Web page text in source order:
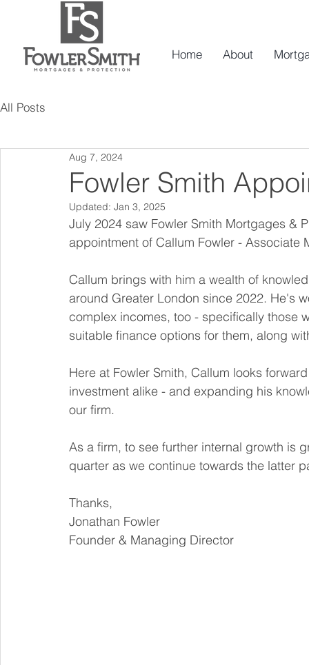
Home About
All Posts
Fowler Smith
Aug 7, 2024
Updated: Jan 3, 2025
July 2024 saw Fowler Smith Mortgages &
appointment of Callum Fowler - Associate
Callum brings with him a wealth of
around Greater London since 2022. He's
complex incomes, too - specifically those
suitable finance options for them, along
Here at Fowler Smith, Callum looks
investment alike - and expanding his
our firm.
As a firm, to see further internal growth is
quarter as we continue towards the latter
Thanks,
Jonathan Fowler
Founder & Managing Director